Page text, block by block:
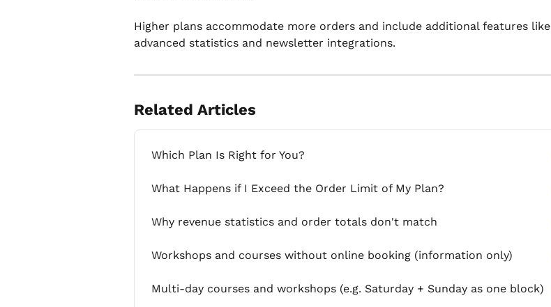
Higher plans accommodate more orders and include additional features like
advanced statistics and newsletter integrations.
Related Articles
Which Plan Is Right for You?
What Happens if I Exceed the Order Limit of My Plan?
Why revenue statistics and order totals don't match
Workshops and courses without online booking (information only)
Multi-day courses and workshops (e.g. Saturday + Sunday as one block)